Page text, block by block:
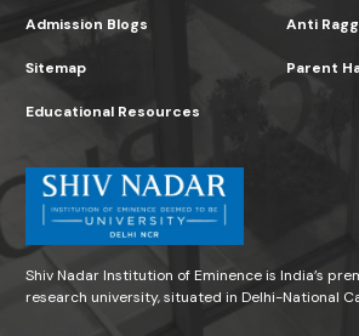
Admission Blogs
Sitemap
Anti
Parent
Educational Resources
Shiv Nadar Institution of Eminence is India’s
research university, situated in Delhi-National